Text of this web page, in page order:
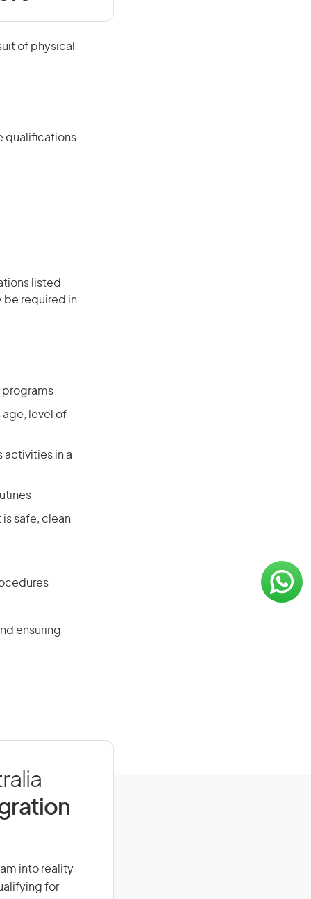
of physical
qualifications
listed
be required in
programs
age, level of
activities in a
safe, clean
ensuring
into reality
for